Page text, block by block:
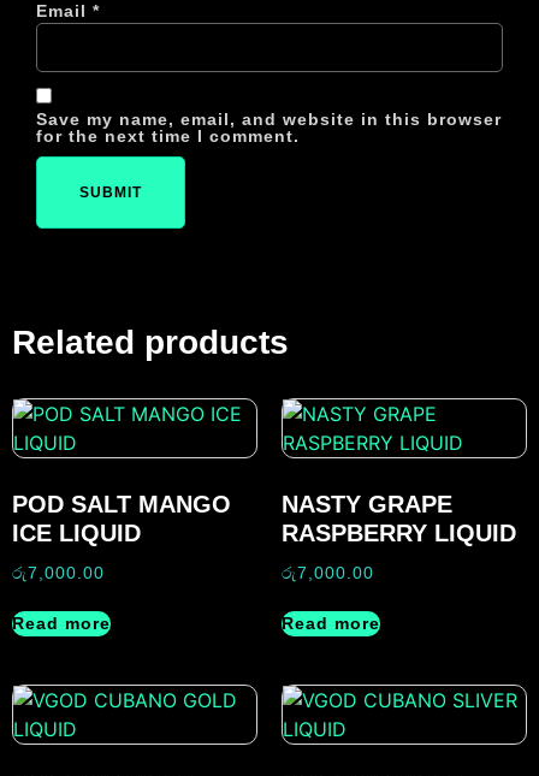
Email *
Save my name, email, and website in this browser
for the next time I comment.
Related products
POD SALT MANGO
ICE LIQUID
රු7,000.00
Read more
NASTY GRAPE
RASPBERRY LIQUID
රු7,000.00
Read more